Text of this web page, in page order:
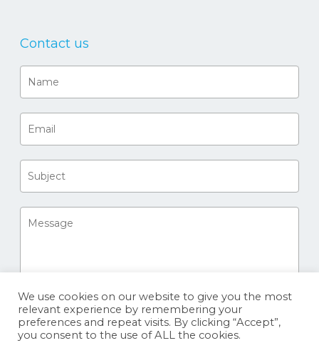
Contact us
We use cookies on our website to give you the most
relevant experience by remembering your
preferences and repeat visits. By clicking “Accept”,
you consent to the use of ALL the cookies.